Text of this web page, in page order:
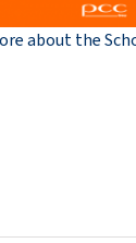
about the